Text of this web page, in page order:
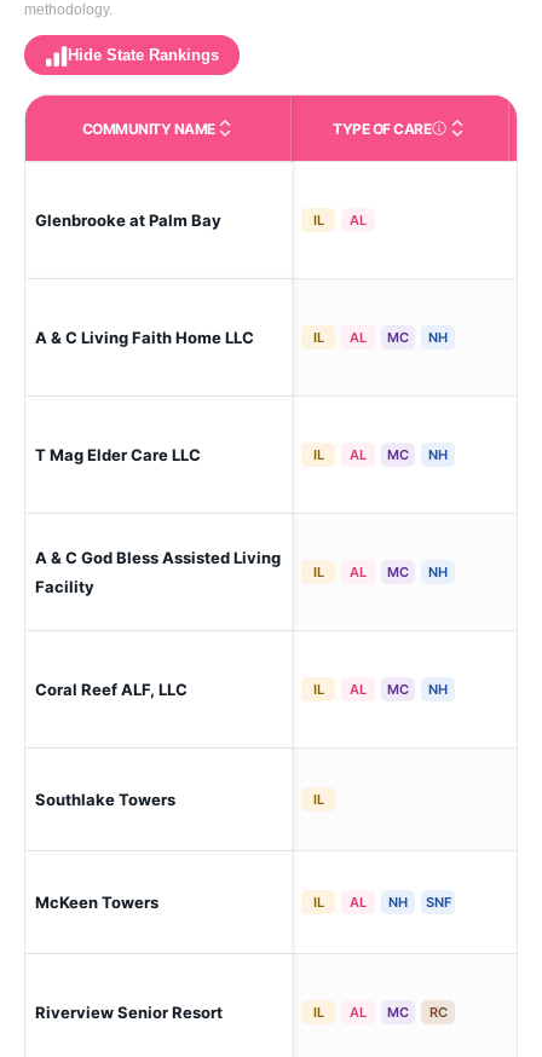
methodology.
Hide State Rankings
COMMUNITY NAME TYPE OF CARECare Types in This
Glenbrooke at Palm Bay IL AL
A & C Living Faith Home LLC IL AL MC NH
T Mag Elder Care LLC IL AL MC NH
A & C God Bless Assisted Living
Facility
IL AL MC NH
Coral Reef ALF, LLC IL AL MC NH
Southlake Towers IL
McKeen Towers IL AL NH SNF
Riverview Senior Resort IL AL MC RC